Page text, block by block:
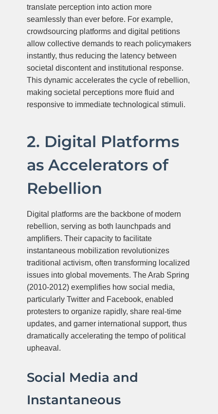
translate perception into action more
seamlessly than ever before. For example,
crowdsourcing platforms and digital petitions
allow collective demands to reach policymakers
instantly, thus reducing the latency between
societal discontent and institutional response.
This dynamic accelerates the cycle of rebellion,
making societal perceptions more fluid and
responsive to immediate technological stimuli.
2. Digital Platforms
as Accelerators of
Rebellion
Digital platforms are the backbone of modern
rebellion, serving as both launchpads and
amplifiers. Their capacity to facilitate
instantaneous mobilization revolutionizes
traditional activism, often transforming localized
issues into global movements. The Arab Spring
(2010-2012) exemplifies how social media,
particularly Twitter and Facebook, enabled
protesters to organize rapidly, share real-time
updates, and garner international support, thus
dramatically accelerating the tempo of political
upheaval.
Social Media and
Instantaneous